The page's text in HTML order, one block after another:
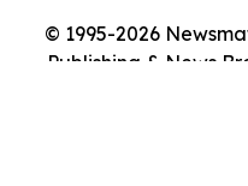
© 1995-2026
Publishing & News